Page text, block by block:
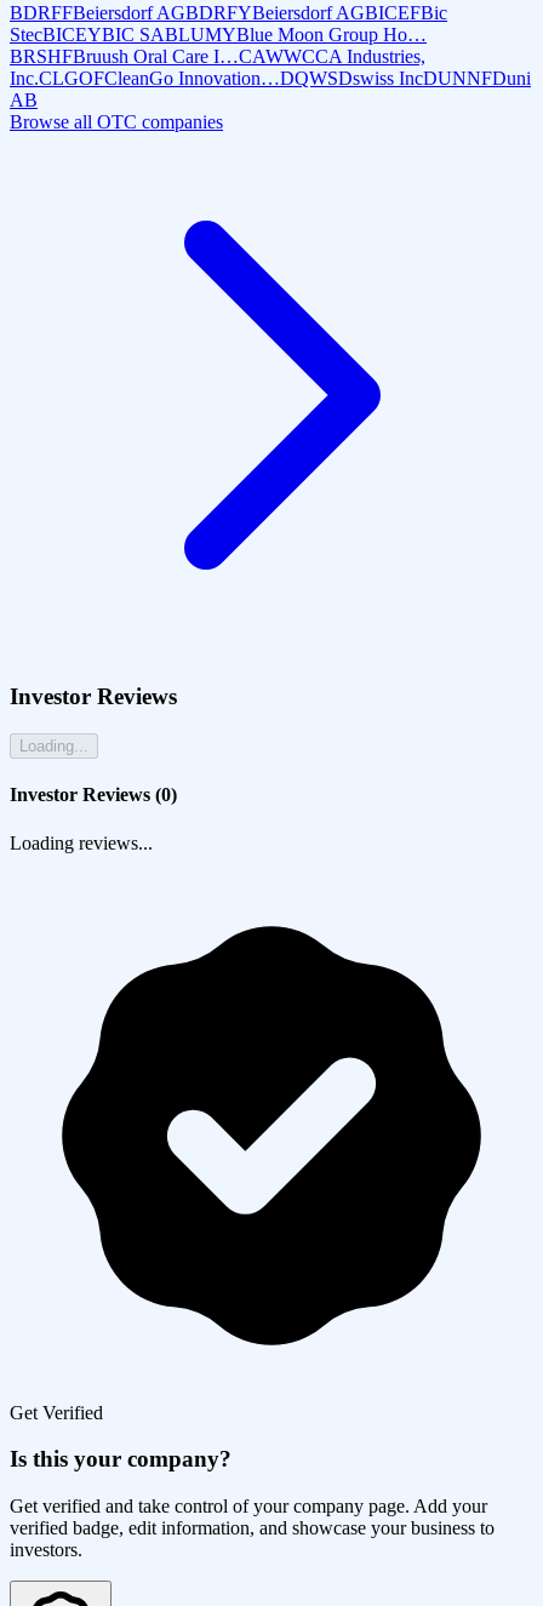
BDRFFBeiersdorf AGBDRFYBeiersdorf AGBICEFBic
StecBICEYBIC SABLUMYBlue Moon Group Ho…
BRSHFBruush Oral Care I…CAWWCCA Industries,
Inc.CLGOFCleanGo Innovation…DQWSDswiss IncDUNNFDuni
AB
Browse all OTC companies
Investor Reviews
Loading...
Investor Reviews (0)
Loading reviews...
Get Verified
Is this your company?
Get verified and take control of your company page. Add your
verified badge, edit information, and showcase your business to
investors.